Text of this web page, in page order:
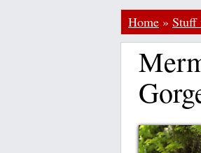
Home » Stuff